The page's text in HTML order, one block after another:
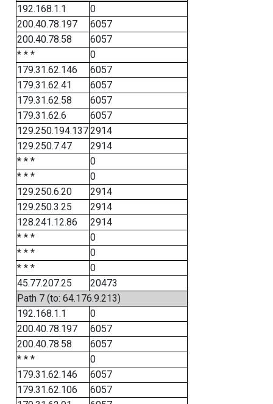
192.168.1.1
0
200.40.78.197
6057
200.40.78.58
6057
* * *
0
179.31.62.146
6057
179.31.62.41
6057
179.31.62.58
6057
179.31.62.6
6057
129.250.194.1372914
129.250.7.47
2914
* * *
0
* * *
0
129.250.6.20
2914
129.250.3.25
2914
128.241.12.86
2914
* * *
0
* * *
0
* * *
0
45.77.207.25
20473
Path 7 (to: 64.176.9.213)
192.168.1.1
0
200.40.78.197
6057
200.40.78.58
6057
* * *
0
179.31.62.146
6057
179.31.62.106
6057